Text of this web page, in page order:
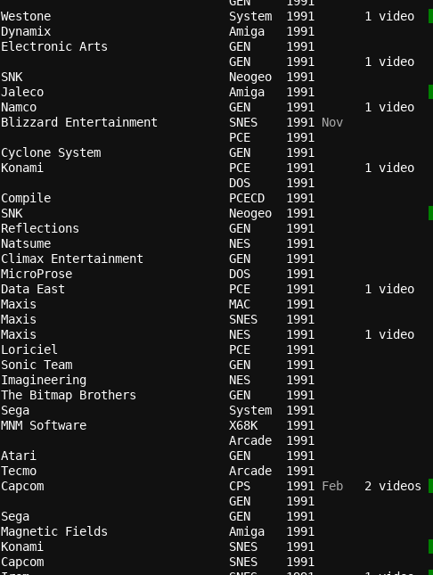
Westone System 1991
   1 video
Dynamix Amiga 1991
Electronic Arts GEN 1991
GEN 1991
SNK Neogeo 1991
Jaleco Amiga 1991
Namco GEN 1991
Blizzard Entertainment SNES 1991 Nov
PCE 1991
Cyclone System GEN 1991
Konami PCE 1991
DOS 1991
Compile PCECD 1991
SNK Neogeo 1991
Reflections GEN 1991
Natsume NES 1991
Climax Entertainment GEN 1991
MicroProse DOS 1991
Data East PCE 1991
Maxis MAC 1991
Maxis SNES 1991
Maxis NES 1991
Loriciel PCE 1991
Sonic Team GEN 1991
Imagineering NES 1991
The Bitmap Brothers GEN 1991
Sega System 1991
MNM Software X68K 1991
Arcade 1991
Atari GEN 1991
Tecmo Arcade 1991
Capcom CPS 1991 Feb
   2 videos
GEN 1991
Sega GEN 1991
Magnetic Fields Amiga 1991
Konami SNES 1991
Capcom SNES 1991